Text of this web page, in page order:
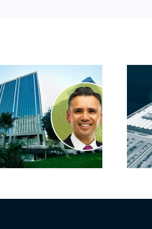
Hyundai-linked
firm inks one of
South Bay’s
largest leases this
year